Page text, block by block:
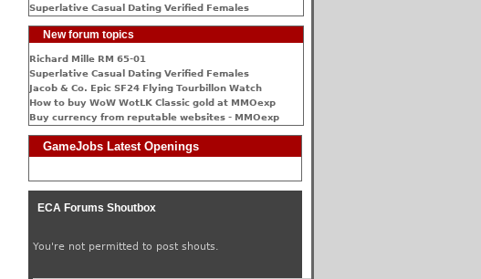
Superlative Сasual Dating Verified Females
New forum topics
Richard Mille RM 65-01
Superlative Сasual Dating Verified Females
Jacob & Co. Epic SF24 Flying Tourbillon Watch
How to buy WoW WotLK Classic gold at MMOexp
Buy currency from reputable websites - MMOexp
GameJobs Latest Openings
ECA Forums Shoutbox
You're not permitted to post shouts.